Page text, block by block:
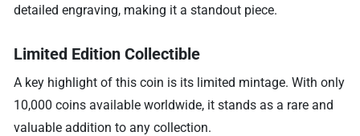
detailed engraving, making it a standout piece.
Limited Edition Collectible
A key highlight of this coin is its limited mintage. With only
10,000 coins available worldwide, it stands as a rare and
valuable addition to any collection.